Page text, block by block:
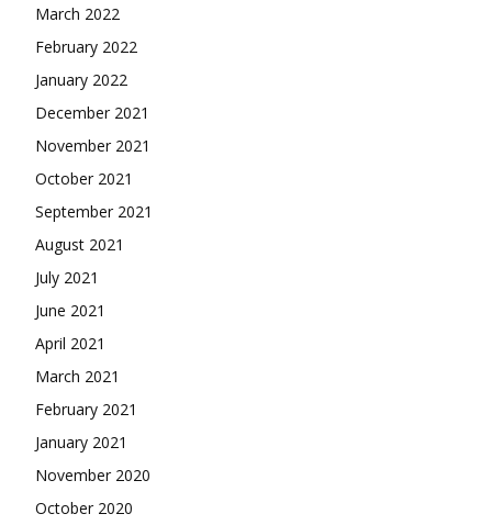
March 2022
February 2022
January 2022
December 2021
November 2021
October 2021
September 2021
August 2021
July 2021
June 2021
April 2021
March 2021
February 2021
January 2021
November 2020
October 2020